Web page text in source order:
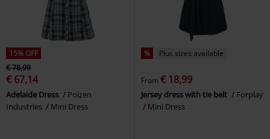
15% OFF
€ 78,99
€ 67,14
Adelaide Dress
Poizen
Industries
Mini Dress
% Plus sizes available
From € 18,99
Jersey dress with tie belt
Forplay
Mini Dress